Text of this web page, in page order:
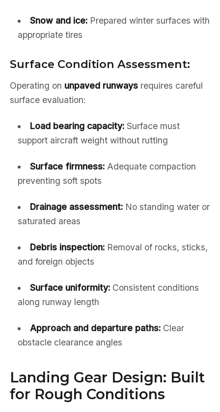
Snow and ice:Prepared winter surfaces with
appropriate tires
Surface Condition Assessment:
Operating on unpaved runways requires careful
surface evaluation:
Load bearing capacity:Surface must
support aircraft weight without rutting
Surface firmness:Adequate compaction
preventing soft spots
Drainage assessment:No standing water or
saturated areas
Debris inspection:Removal of rocks, sticks,
and foreign objects
Surface uniformity:Consistent conditions
along runway length
Approach and departure paths:Clear
obstacle clearance angles
Landing Gear Design: Built
for Rough Conditions